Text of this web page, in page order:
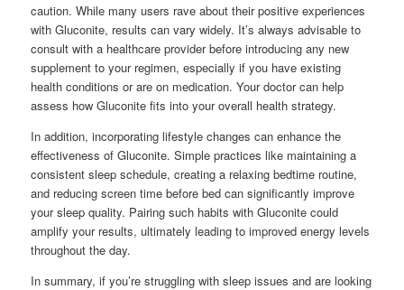
caution. While many users rave about their positive experiences
with Gluconite, results can vary widely. It’s always advisable to
consult with a healthcare provider before introducing any new
supplement to your regimen, especially if you have existing
health conditions or are on medication. Your doctor can help
assess how Gluconite fits into your overall health strategy.
In addition, incorporating lifestyle changes can enhance the
effectiveness of Gluconite. Simple practices like maintaining a
consistent sleep schedule, creating a relaxing bedtime routine,
and reducing screen time before bed can significantly improve
your sleep quality. Pairing such habits with Gluconite could
amplify your results, ultimately leading to improved energy levels
throughout the day.
In summary, if you’re struggling with sleep issues and are looking